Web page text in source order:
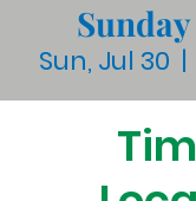
Sun, Jul 30
  |